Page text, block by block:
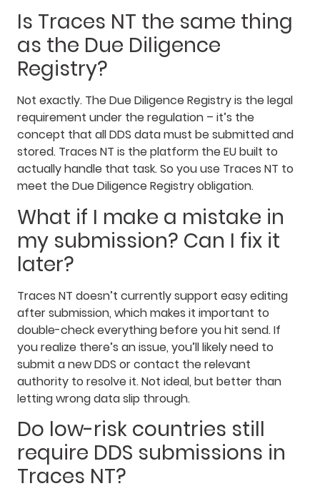
Is Traces NT the same thing
as the Due Diligence
Registry?
Not exactly. The Due Diligence Registry is the legal
requirement under the regulation – it’s the
concept that all DDS data must be submitted and
stored. Traces NT is the platform the EU built to
actually handle that task. So you use Traces NT to
meet the Due Diligence Registry obligation.
What if I make a mistake in
my submission? Can I fix it
later?
Traces NT doesn’t currently support easy editing
after submission, which makes it important to
double-check everything before you hit send. If
you realize there’s an issue, you’ll likely need to
submit a new DDS or contact the relevant
authority to resolve it. Not ideal, but better than
letting wrong data slip through.
Do low-risk countries still
require DDS submissions in
Traces NT?